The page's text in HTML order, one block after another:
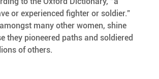
or experienced fighter or soldier.”
many other women, shine
they pioneered paths and soldiered
of others.